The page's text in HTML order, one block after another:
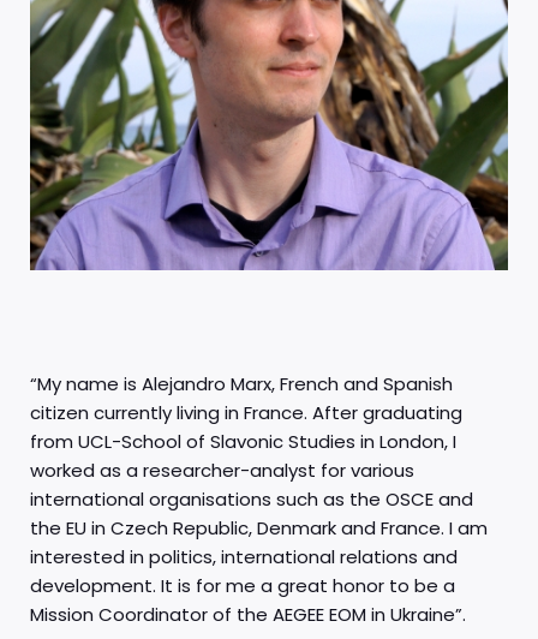
“My name is Alejandro Marx, French and Spanish
citizen currently living in France. After graduating
from UCL-School of Slavonic Studies in London, I
worked as a researcher-analyst for various
international organisations such as the OSCE and
the EU in Czech Republic, Denmark and France. I am
interested in politics, international relations and
development. It is for me a great honor to be a
Mission Coordinator of the AEGEE EOM in Ukraine”.